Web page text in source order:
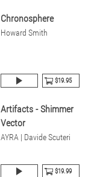
Chronosphere
Howard Smith
$19.95
Artifacts - Shimmer
Vector
AYRA | Davide Scuteri
$19.99